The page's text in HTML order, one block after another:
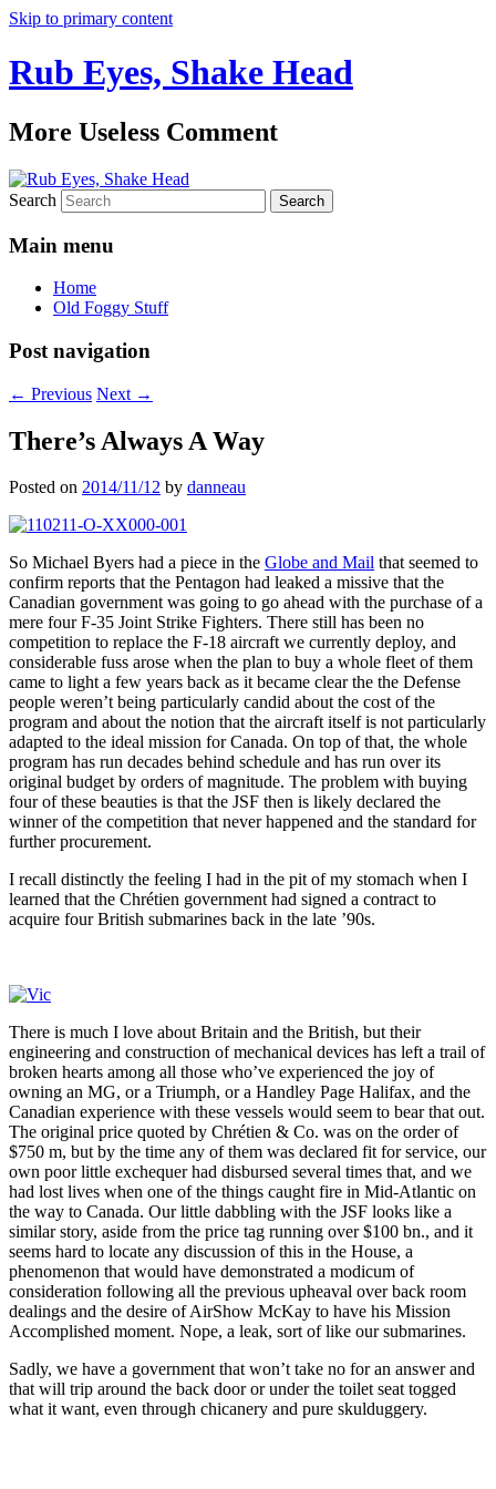
Skip to primary content
Rub Eyes, Shake Head
More Useless Comment
Search
Main menu
Home
Old Foggy Stuff
Post navigation
← Previous Next →
There’s Always A Way
Posted on 2014/11/12 by danneau
So Michael Byers had a piece in the Globe and Mail that seemed to
confirm reports that the Pentagon had leaked a missive that the
Canadian government was going to go ahead with the purchase of a
mere four F-35 Joint Strike Fighters. There still has been no
competition to replace the F-18 aircraft we currently deploy, and
considerable fuss arose when the plan to buy a whole fleet of them
came to light a few years back as it became clear the the Defense
people weren’t being particularly candid about the cost of the
program and about the notion that the aircraft itself is not particularly
adapted to the ideal mission for Canada. On top of that, the whole
program has run decades behind schedule and has run over its
original budget by orders of magnitude. The problem with buying
four of these beauties is that the JSF then is likely declared the
winner of the competition that never happened and the standard for
further procurement.
I recall distinctly the feeling I had in the pit of my stomach when I
learned that the Chrétien government had signed a contract to
acquire four British submarines back in the late ’90s.
There is much I love about Britain and the British, but their
engineering and construction of mechanical devices has left a trail of
broken hearts among all those who’ve experienced the joy of
owning an MG, or a Triumph, or a Handley Page Halifax, and the
Canadian experience with these vessels would seem to bear that out.
The original price quoted by Chrétien & Co. was on the order of
$750 m, but by the time any of them was declared fit for service, our
own poor little exchequer had disbursed several times that, and we
had lost lives when one of the things caught fire in Mid-Atlantic on
the way to Canada. Our little dabbling with the JSF looks like a
similar story, aside from the price tag running over $100 bn., and it
seems hard to locate any discussion of this in the House, a
phenomenon that would have demonstrated a modicum of
consideration following all the previous upheaval over back room
dealings and the desire of AirShow McKay to have his Mission
Accomplished moment. Nope, a leak, sort of like our submarines.
Sadly, we have a government that won’t take no for an answer and
that will trip around the back door or under the toilet seat togged
what it want, even through chicanery and pure skulduggery.